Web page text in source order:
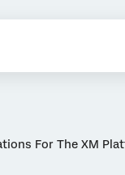
For The XM